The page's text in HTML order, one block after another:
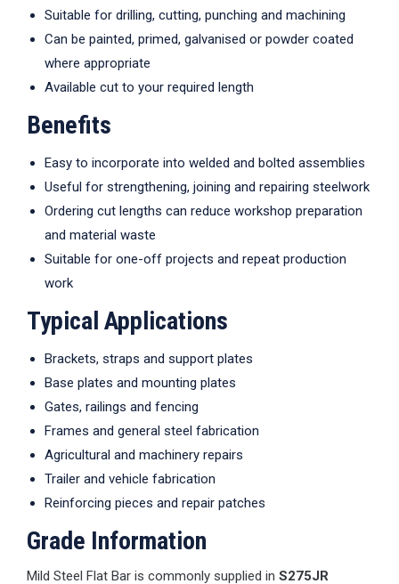
Suitable for drilling, cutting, punching and machining
Can be painted, primed, galvanised or powder coated
where appropriate
Available cut to your required length
Benefits
Easy to incorporate into welded and bolted assemblies
Useful for strengthening, joining and repairing steelwork
Ordering cut lengths can reduce workshop preparation
and material waste
Suitable for one-off projects and repeat production
work
Typical Applications
Brackets, straps and support plates
Base plates and mounting plates
Gates, railings and fencing
Frames and general steel fabrication
Agricultural and machinery repairs
Trailer and vehicle fabrication
Reinforcing pieces and repair patches
Grade Information
Mild Steel Flat Bar is commonly supplied in S275JR